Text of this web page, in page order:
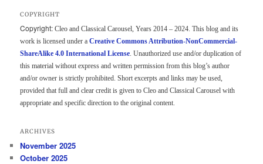
COPYRIGHT
Copyright: Cleo and Classical Carousel, Years 2014 – 2024. This blog and its
work is licensed under aCreative Commons Attribution-NonCommercial-
ShareAlike 4.0 International License . Unauthorized use and/or duplication of
this material without express and written permission from this blog’s author
and/or owner is strictly prohibited. Short excerpts and links may be used,
provided that full and clear credit is given to Cleo and Classical Carousel with
appropriate and specific direction to the original content.
ARCHIVES
November 2025
October 2025